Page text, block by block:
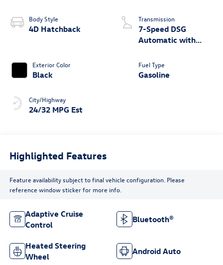
Body Style
4D Hatchback
Exterior Color
Black
City/Highway
24/32 MPG Est
Transmission
7-Speed DSG
Automatic with
Fuel Type
Gasoline
Highlighted Features
Feature availability subject to final vehicle configuration. Please
reference window sticker for more info.
Adaptive Cruise
Control
Bluetooth®
Heated Steering
Wheel
Android Auto